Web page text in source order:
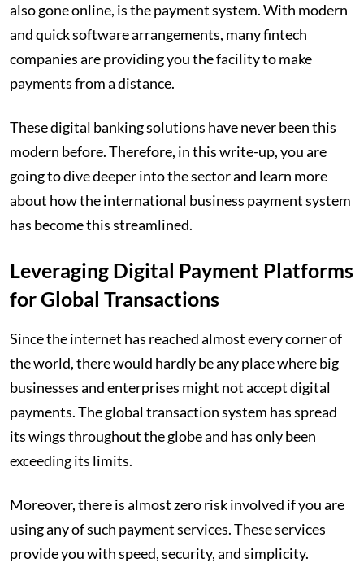
also gone online, is the payment system. With modern
and quick software arrangements, many fintech
companies are providing you the facility to make
payments from a distance.
These digital banking solutions have never been this
modern before. Therefore, in this write-up, you are
going to dive deeper into the sector and learn more
about how the international business payment system
has become this streamlined.
Leveraging Digital Payment Platforms
for Global Transactions
Since the internet has reached almost every corner of
the world, there would hardly be any place where big
businesses and enterprises might not accept digital
payments. The global transaction system has spread
its wings throughout the globe and has only been
exceeding its limits.
Moreover, there is almost zero risk involved if you are
using any of such payment services. These services
provide you with speed, security, and simplicity.